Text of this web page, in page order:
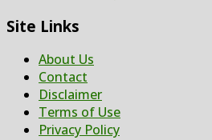
Site Links
About Us
Contact
Disclaimer
Terms of Use
Privacy Policy